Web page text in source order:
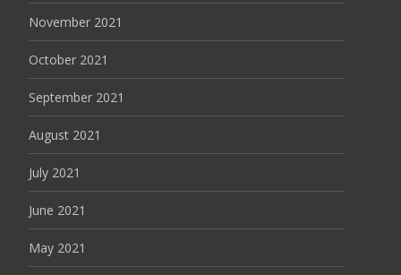
November 2021
October 2021
September 2021
August 2021
July 2021
June 2021
May 2021